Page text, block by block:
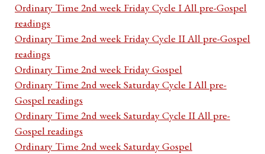
Ordinary Time 2nd week Friday Cycle I All pre-Gospel
readings
Ordinary Time 2nd week Friday Cycle II All pre-Gospel
readings
Ordinary Time 2nd week Friday Gospel
Ordinary Time 2nd week Saturday Cycle I All pre-
Gospel readings
Ordinary Time 2nd week Saturday Cycle II All pre-
Gospel readings
Ordinary Time 2nd week Saturday Gospel